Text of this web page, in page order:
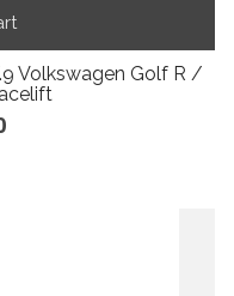
Volkswagen Golf R /